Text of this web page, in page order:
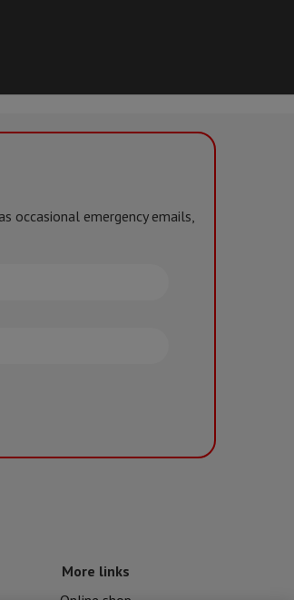
occasional emergency emails,
More links